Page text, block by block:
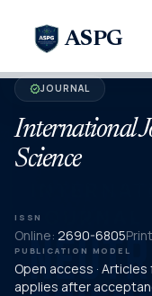
ASPG
verifiedJOURNAL
International
Science
ISSN
Online: 2690-6805
PUBLICATION MODEL
Open access · Articles
applies after